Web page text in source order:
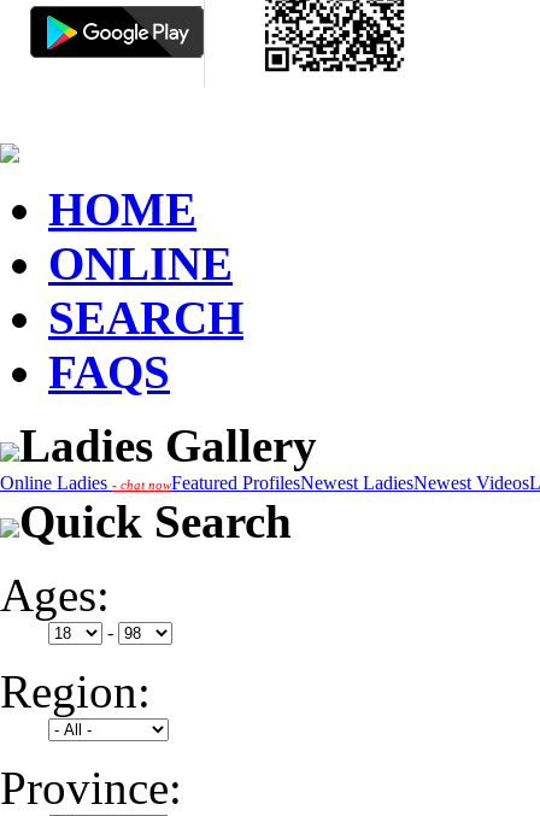
HOME
ONLINE
SEARCH
FAQS
Ladies Gallery
Online Ladies - chat nowFeatured ProfilesNewest LadiesNewest Videos
Quick Search
Ages:
-
Region:
Province: